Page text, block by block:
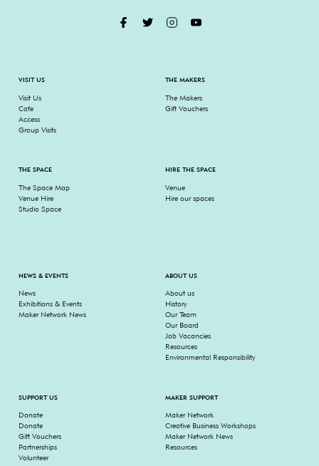
VISIT US
Visit Us
Cafe
Access
Group Visits
THE MAKERS
The Makers
Gift Vouchers
THE SPACE
The Space Map
Venue Hire
Studio Space
HIRE THE SPACE
Venue
Hire our spaces
NEWS & EVENTS
News
Exhibitions & Events
Maker Network News
ABOUT US
About us
History
Our Team
Our Board
Job Vacancies
Resources
Environmental Responsibility
SUPPORT US
Donate
Donate
Gift Vouchers
Partnerships
Volunteer
MAKER SUPPORT
Maker Network
Creative Business Workshops
Maker Network News
Resources